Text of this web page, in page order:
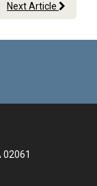
Next Article
02061